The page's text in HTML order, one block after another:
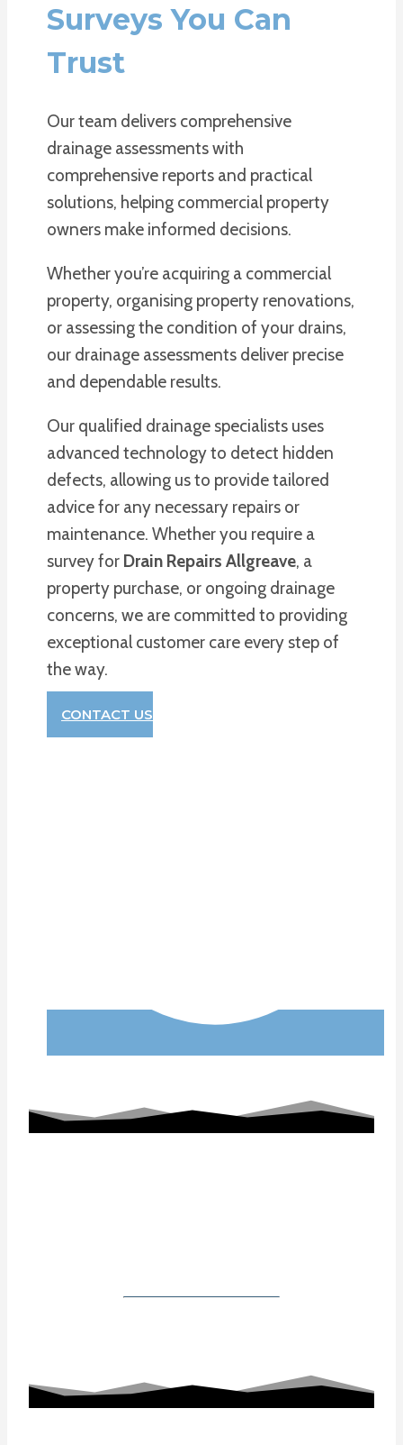
Surveys You Can
Trust
Our team delivers comprehensive
drainage assessments with
comprehensive reports and practical
solutions, helping commercial property
owners make informed decisions.
Whether you’re acquiring a commercial
property, organising property renovations,
or assessing the condition of your drains,
our drainage assessments deliver precise
and dependable results.
Our qualified drainage specialists uses
advanced technology to detect hidden
defects, allowing us to provide tailored
advice for any necessary repairs or
maintenance. Whether you require a
survey for Drain Repairs Allgreave, a
property purchase, or ongoing drainage
concerns, we are committed to providing
exceptional customer care every step of
the way.
CONTACT US